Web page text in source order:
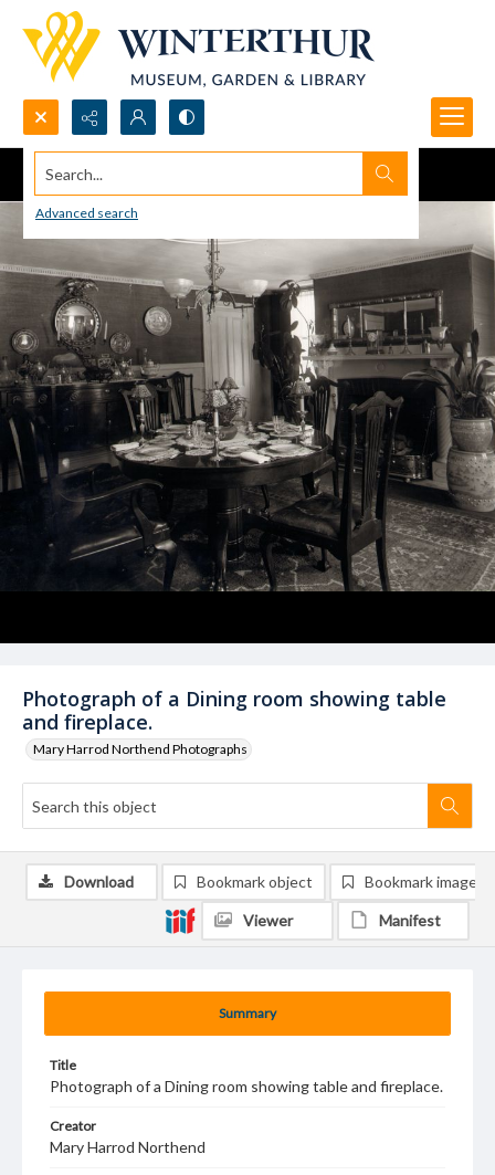
Search...
Advanced search
Photograph of a Dining room showing table
and fireplace.
Mary Harrod Northend Photographs
Summary
Title
Photograph of a Dining room showing table and fireplace.
Creator
Mary Harrod Northend
Download Bookmark object Bookmark image
Viewer Manifest